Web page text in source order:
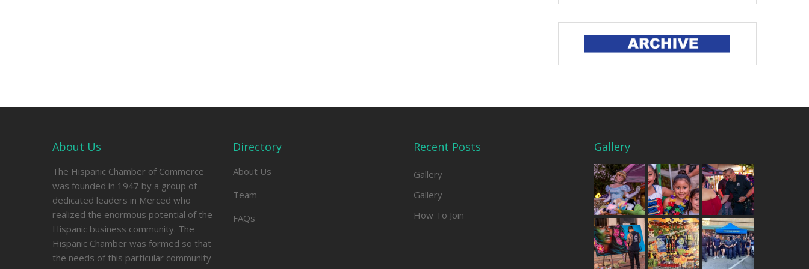
About Us
The Hispanic Chamber of Commerce
was founded in 1947 by a group of
dedicated leaders in Merced who
realized the enormous potential of the
Hispanic business community. The
Hispanic Chamber was formed so that
the needs of this particular community
Directory
About Us
Team
FAQs
Recent Posts
Gallery
Gallery
How To Join
Gallery